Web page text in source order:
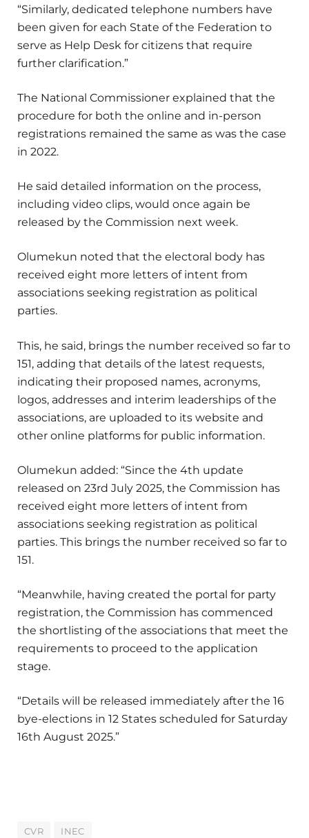
“Similarly, dedicated telephone numbers have
been given for each State of the Federation to
serve as Help Desk for citizens that require
further clarification.”
The National Commissioner explained that the
procedure for both the online and in-person
registrations remained the same as was the case
in 2022.
He said detailed information on the process,
including video clips, would once again be
released by the Commission next week.
Olumekun noted that the electoral body has
received eight more letters of intent from
associations seeking registration as political
parties.
This, he said, brings the number received so far to
151, adding that details of the latest requests,
indicating their proposed names, acronyms,
logos, addresses and interim leaderships of the
associations, are uploaded to its website and
other online platforms for public information.
Olumekun added: “Since the 4th update
released on 23rd July 2025, the Commission has
received eight more letters of intent from
associations seeking registration as political
parties. This brings the number received so far to
151.
“Meanwhile, having created the portal for party
registration, the Commission has commenced
the shortlisting of the associations that meet the
requirements to proceed to the application
stage.
“Details will be released immediately after the 16
bye-elections in 12 States scheduled for Saturday
16th August 2025.”
CVR INEC